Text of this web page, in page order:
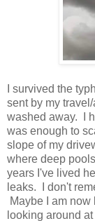
I survived the
sent by my
washed away. I
was enough to
slope of my
where deep
years I've lived
leaks. I don't
Maybe I am
looking around